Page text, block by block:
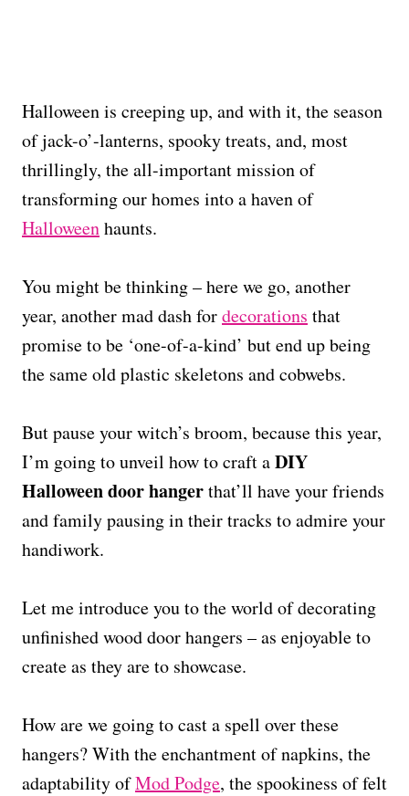
Halloween is creeping up, and with it, the season
of jack-o’-lanterns, spooky treats, and, most
thrillingly, the all-important mission of
transforming our homes into a haven of
Halloweenhaunts.
You might be thinking – here we go, another
year, another mad dash fordecorations that
promise to be ‘one-of-a-kind’ but end up being
the same old plastic skeletons and cobwebs.
But pause your witch’s broom, because this year,
I’m going to unveil how to craft aDIY
Halloween door hangerthat’ll have your friends
and family pausing in their tracks to admire your
handiwork.
Let me introduce you to the world of decorating
unfinished wood door hangers – as enjoyable to
create as they are to showcase.
How are we going to cast a spell over these
hangers? With the enchantment of napkins, the
adaptability ofMod Podge, the spookiness of felt